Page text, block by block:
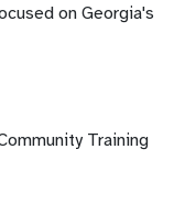
on Georgia's
Training